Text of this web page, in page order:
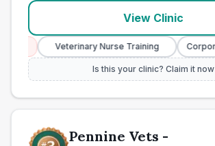
View Clinic
Veterinary Nurse Training Corporate
Is this your clinic? Claim it now
Pennine Vets -